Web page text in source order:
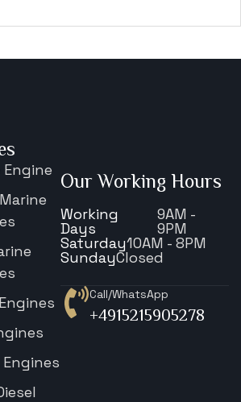
Engine
Our Working Hours
Working
Days
9AM -
9PM
Saturday10AM - 8PM
SundayClosed
Call/WhatsApp
+4915215905278